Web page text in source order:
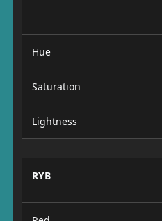
Hue
Saturation
Lightness
RYB